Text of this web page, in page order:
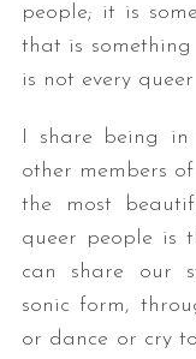
people; it is
that is
is not every
I share being in
other members
the most
queer people is
can share our
sonic form,
or dance or cry